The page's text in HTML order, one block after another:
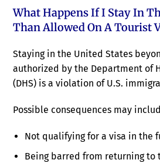
What Happens If I Stay In
Than Allowed On A Tourist
Staying in the United States
authorized by the Department of
(DHS) is a violation of U.S.
Possible consequences may
Not qualifying for a visa in the
Being barred from returning to